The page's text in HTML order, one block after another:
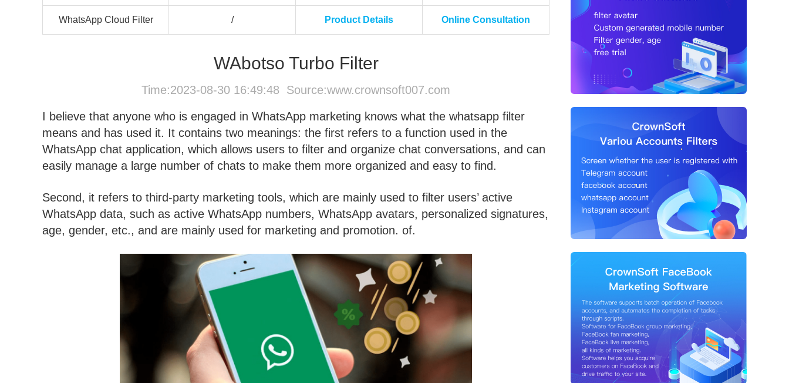
WhatsApp Cloud Filter / Product Details Online Consultation
WAbotso Turbo Filter
Time:2023-08-30 16:49:48 Source:www.crownsoft007.com
I believe that anyone who is engaged in WhatsApp marketing knows what the whatsapp filter
means and has used it. It contains two meanings: the first refers to a function used in the
WhatsApp chat application, which allows users to filter and organize chat conversations, and can
easily manage a large number of chats to make them more organized and easy to find.
Second, it refers to third-party marketing tools, which are mainly used to filter users’ active
WhatsApp data, such as active WhatsApp numbers, WhatsApp avatars, personalized signatures,
age, gender, etc., and are mainly used for marketing and promotion. of.